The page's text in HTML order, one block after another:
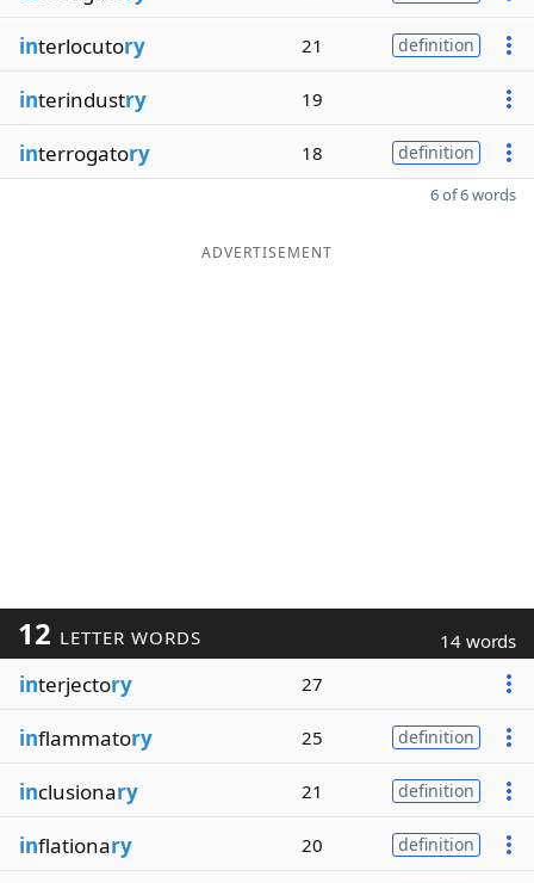
interlocutory 21 definition
interindustry 19
interrogatory 18 definition
6 of 6 words
ADVERTISEMENT
12 LETTER WORDS 14 words
interjectory 27
inflammatory 25 definition
inclusionary 21 definition
inflationary 20 definition